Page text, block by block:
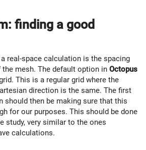
finding a good
real-space calculation is the spacing
mesh. The default option in Octopus
This is a regular grid where the
direction is the same. The first
should then be making sure that this
for our purposes. This should be done
study, very similar to the ones
calculations.